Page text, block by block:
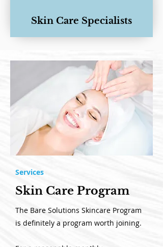
Skin Care Specialists
Services
Skin Care Program
The Bare Solutions Skincare Program
is definitely a program worth joining.